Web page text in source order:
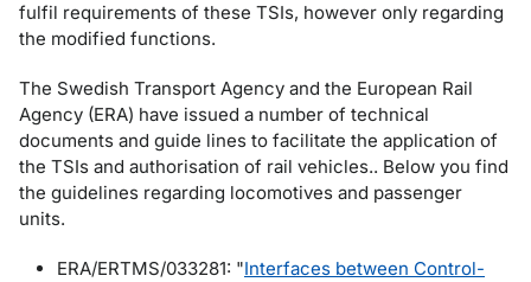
fulfil requirements of these TSIs, however only regarding
the modified functions.
The Swedish Transport Agency and the European Rail
Agency (ERA) have issued a number of technical
documents and guide lines to facilitate the application of
the TSIs and authorisation of rail vehicles.. Below you find
the guidelines regarding locomotives and passenger
units.
ERA/ERTMS/033281: "Interfaces between Control-